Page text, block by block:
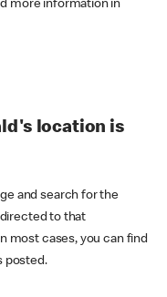
more information in
location is
and search for the
to that
most cases, you can find
posted.